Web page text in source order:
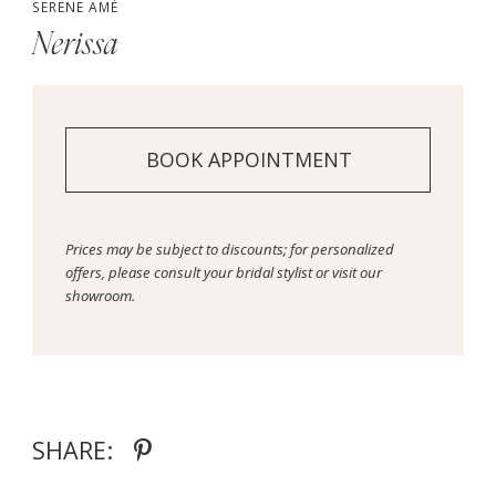
SERENE AMÉ
Nerissa
BOOK APPOINTMENT
Prices may be subject to discounts; for personalized
offers, please consult your bridal stylist or visit our
showroom.
SHARE: